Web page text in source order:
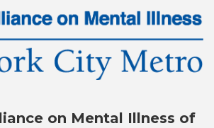
on Mental Illness of